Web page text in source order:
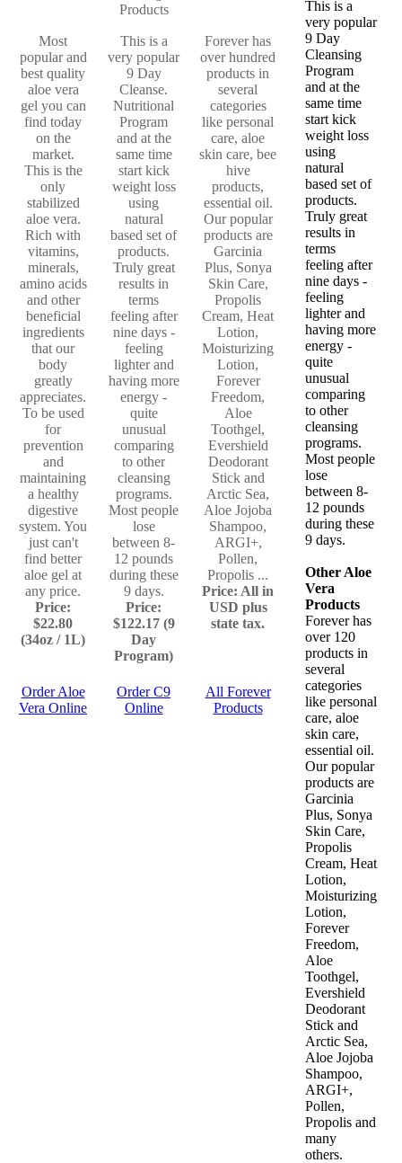
Most
popular and
best quality
aloe vera
gel you can
find today
on the
market.
This is the
only
stabilized
aloe vera.
Rich with
vitamins,
minerals,
amino acids
and other
beneficial
ingredients
that our
body
greatly
appreciates.
To be used
for
prevention
and
maintaining
a healthy
digestive
system. You
just can't
find better
aloe gel at
any price.
Price:
$22.80
(34oz / 1L)
This is a
very popular
9 Day
Cleanse.
Nutritional
Program
and at the
same time
start kick
weight loss
using
natural
based set of
products.
Truly great
results in
terms
feeling after
nine days -
feeling
lighter and
having more
energy -
quite
unusual
comparing
to other
cleansing
programs.
Most people
lose
between 8-
12 pounds
during these
9 days.
Price:
$122.17 (9
Day
Program)
Forever has
over hundred
products in
several
categories
like personal
care, aloe
skin care, bee
hive
products,
essential oil.
Our popular
products are
Garcinia
Plus, Sonya
Skin Care,
Propolis
Cream, Heat
Lotion,
Moisturizing
Lotion,
Forever
Freedom,
Aloe
Toothgel,
Evershield
Deodorant
Stick and
Arctic Sea,
Aloe Jojoba
Shampoo,
ARGI+,
Pollen,
Propolis ...
Price: All in
USD plus
state tax.
Order Aloe
Vera Online
Order C9
Online
All Forever
Products
This is a
very popular
9 Day
Cleansing
Program
and at the
same time
start kick
weight loss
using
natural
based set of
products.
Truly great
results in
terms
feeling after
nine days -
feeling
lighter and
having more
energy -
quite
unusual
comparing
to other
cleansing
programs.
Most people
lose
between 8-
12 pounds
during these
9 days.
Other Aloe
Vera
Products
Forever has
over 120
products in
several
categories
like personal
care, aloe
skin care,
essential oil.
Our popular
products are
Garcinia
Plus, Sonya
Skin Care,
Propolis
Cream, Heat
Lotion,
Moisturizing
Lotion,
Forever
Freedom,
Aloe
Toothgel,
Evershield
Deodorant
Stick and
Arctic Sea,
Aloe Jojoba
Shampoo,
ARGI+,
Pollen,
Propolis and
many
others.